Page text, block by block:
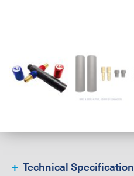
Technical Specification